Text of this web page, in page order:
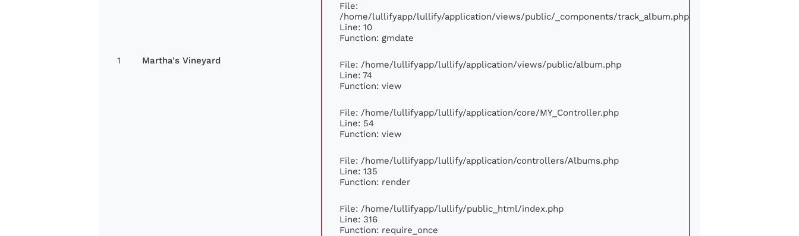
1 Martha's Vineyard
File:
/home/lullifyapp/lullify/application/views/public/_components/track_album.php
Line: 10
Function: gmdate
File: /home/lullifyapp/lullify/application/views/public/album.php
Line: 74
Function: view
File: /home/lullifyapp/lullify/application/core/MY_Controller.php
Line: 54
Function: view
File: /home/lullifyapp/lullify/application/controllers/Albums.php
Line: 135
Function: render
File: /home/lullifyapp/lullify/public_html/index.php
Line: 316
Function: require_once